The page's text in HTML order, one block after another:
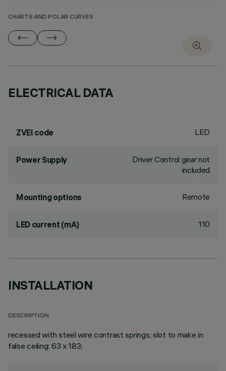
CHARTS AND POLAR CURVES
ELECTRICAL DATA
ZVEI code LED
Power Supply
Driver Control gear not
included
Mounting options Remote
LED current (mA) 110
INSTALLATION
DESCRIPTION
recessed with steel wire contrast springs; slot to make in
false ceiling: 63 x 183;